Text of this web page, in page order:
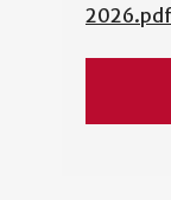
2026.pdf